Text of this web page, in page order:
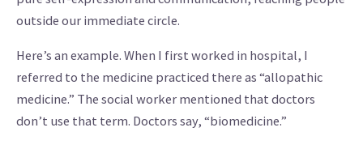
outside our immediate circle.
Here’s an example. When I first worked in hospital, I
referred to the medicine practiced there as “allopathic
medicine.” The social worker mentioned that doctors
don’t use that term. Doctors say, “biomedicine.”